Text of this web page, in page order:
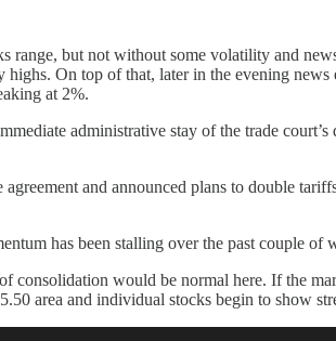
range, but not without some volatility and
On top of that, later in the evening
at 2%.
administrative stay of the trade
and announced plans to double
has been stalling over the past couple
consolidation would be normal here. If the
area and individual stocks begin to show